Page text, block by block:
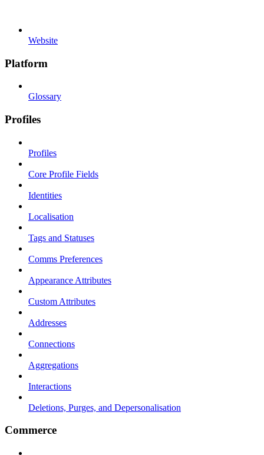
Website
Platform
Glossary
Profiles
Profiles
Core Profile Fields
Identities
Localisation
Tags and Statuses
Comms Preferences
Appearance Attributes
Custom Attributes
Addresses
Connections
Aggregations
Interactions
Deletions, Purges, and Depersonalisation
Commerce